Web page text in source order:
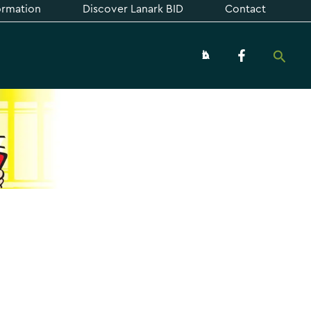
Discover Lanark BID Contact
About